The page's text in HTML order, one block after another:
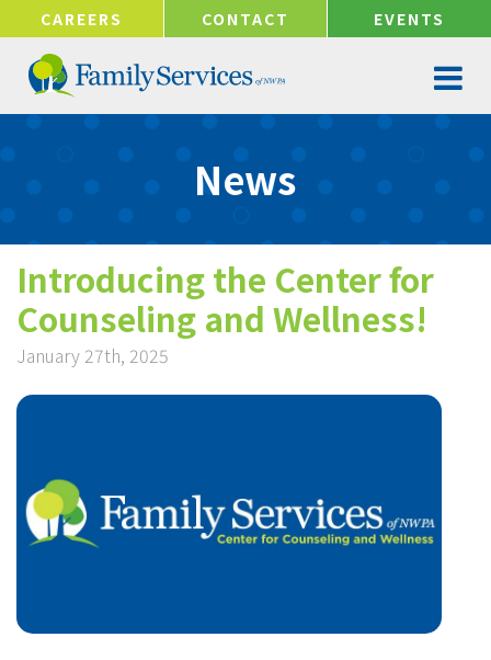
!-- Google tag (gtag.js) -->
CAREERS CONTACT EVENTS
News
Introducing the Center for
Counseling and Wellness!
January 27th, 2025